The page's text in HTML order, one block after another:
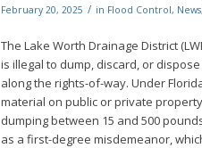
February 20, 2025 / in Flood Control, News
The Lake Worth Drainage District
is illegal to dump, discard, or
along the rights-of-way. Under
material on public or private
dumping between 15 and 500
as a first-degree misdemeanor,